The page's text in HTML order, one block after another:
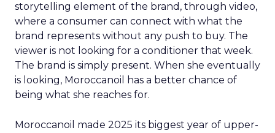
storytelling element of the brand, through video,
where a consumer can connect with what the
brand represents without any push to buy. The
viewer is not looking for a conditioner that week.
The brand is simply present. When she eventually
is looking, Moroccanoil has a better chance of
being what she reaches for.
Moroccanoil made 2025 its biggest year of upper-